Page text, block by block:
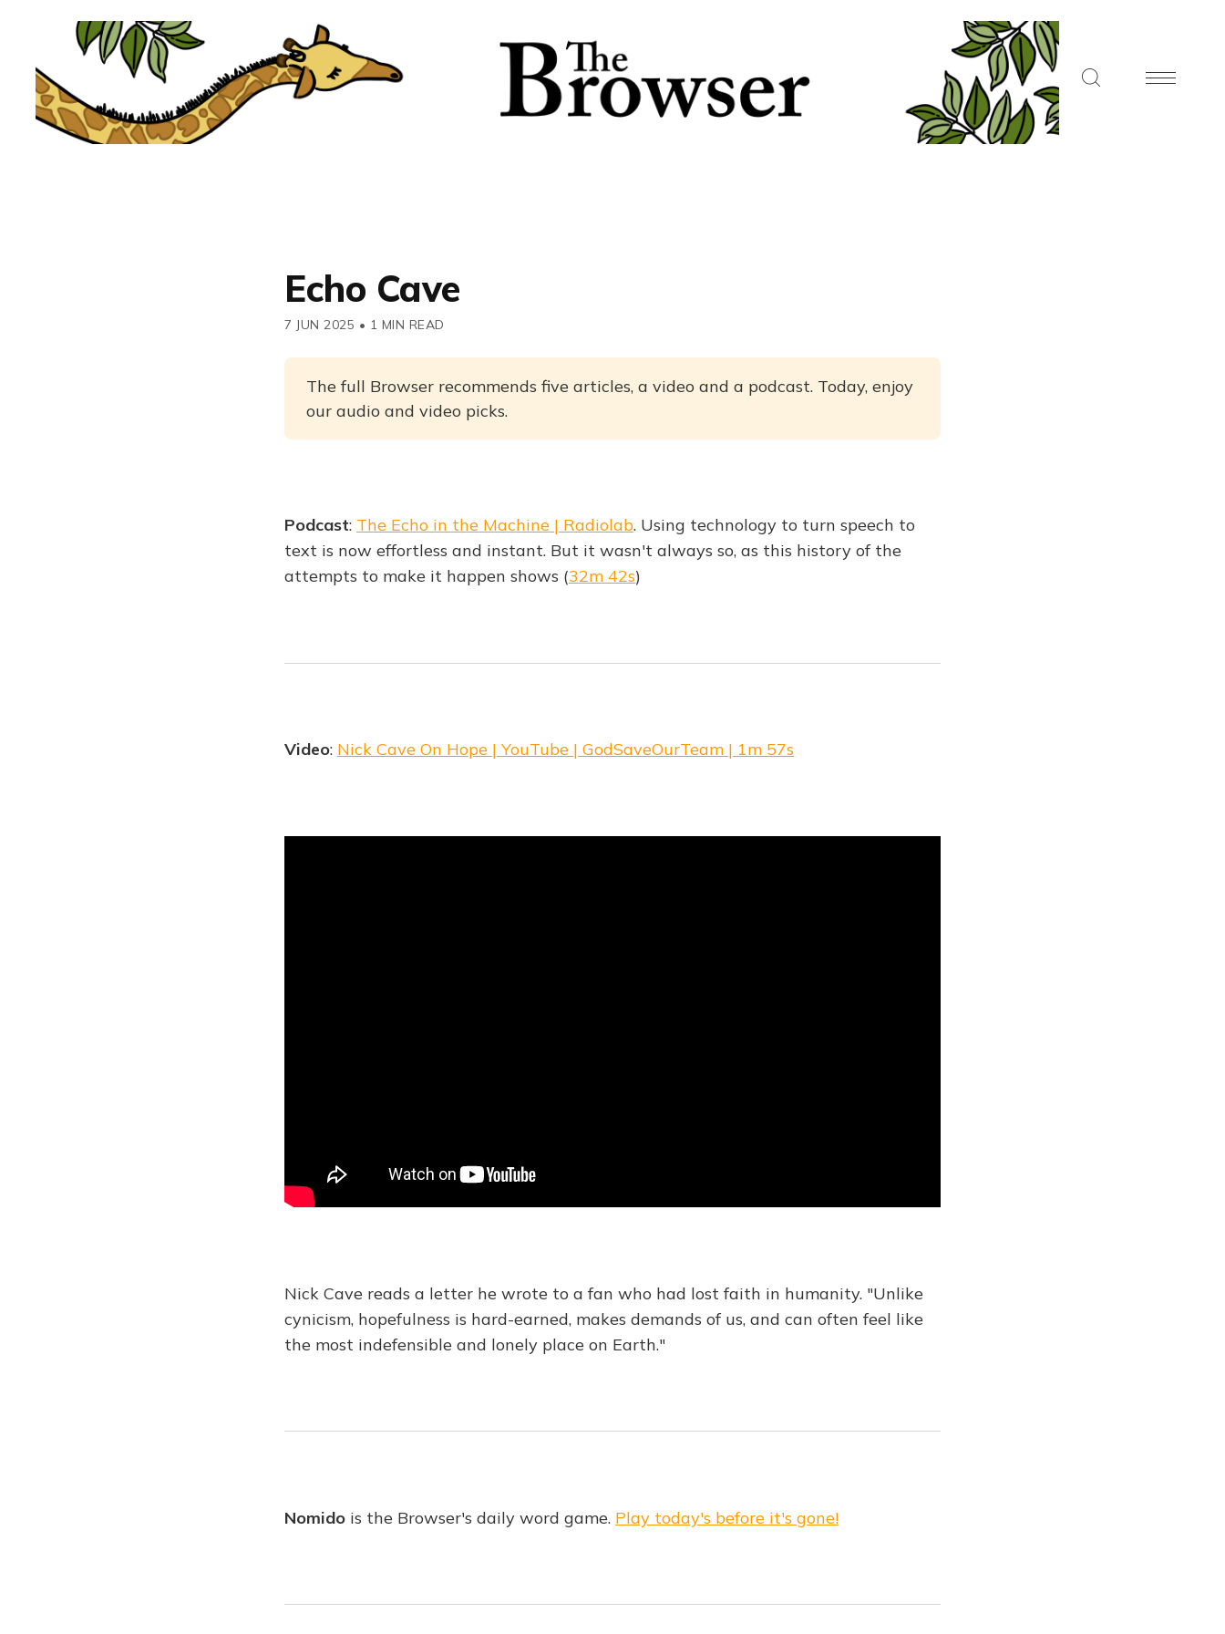
Echo Cave
7 JUN 2025 • 1 MIN READ
The full Browser recommends five articles, a video and a podcast. Today, enjoy
our audio and video picks.
Podcast: The Echo in the Machine | Radiolab. Using technology to turn speech to
text is now effortless and instant. But it wasn't always so, as this history of the
attempts to make it happen shows (32m 42s)
Video: Nick Cave On Hope | YouTube | GodSaveOurTeam | 1m 57s
Nick Cave reads a letter he wrote to a fan who had lost faith in humanity. "Unlike
cynicism, hopefulness is hard-earned, makes demands of us, and can often feel like
the most indefensible and lonely place on Earth."
Nomido is the Browser's daily word game. Play today's before it's gone!